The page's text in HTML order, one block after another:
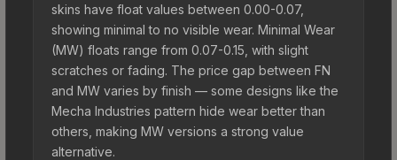
skins have float values between 0.00-0.07,
showing minimal to no visible wear. Minimal Wear
(MW) floats range from 0.07-0.15, with slight
scratches or fading. The price gap between FN
and MW varies by finish — some designs like the
Mecha Industries pattern hide wear better than
others, making MW versions a strong value
alternative.